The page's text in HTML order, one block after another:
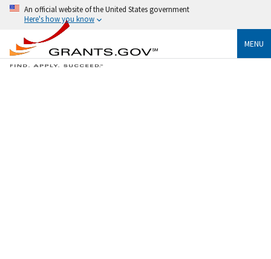
An official website of the United States government
Here's how you know
MENU